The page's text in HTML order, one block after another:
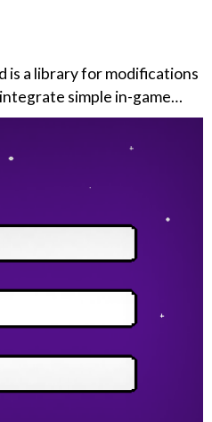
a library for modifications
simple in-game…